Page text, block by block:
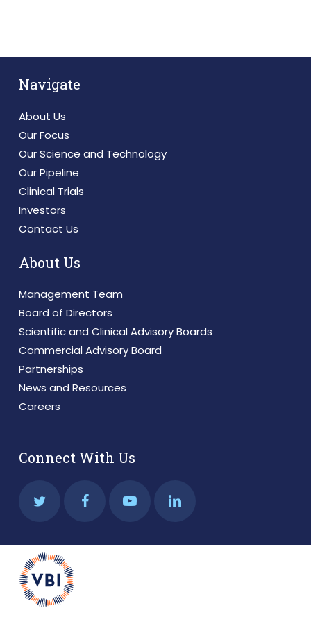
Navigate
About Us
Our Focus
Our Science and Technology
Our Pipeline
Clinical Trials
Investors
Contact Us
About Us
Management Team
Board of Directors
Scientific and Clinical Advisory Boards
Commercial Advisory Board
Partnerships
News and Resources
Careers
Connect With Us